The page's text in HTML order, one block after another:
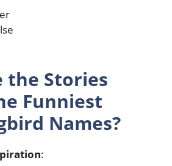
the Stories
Funniest
Names?
: